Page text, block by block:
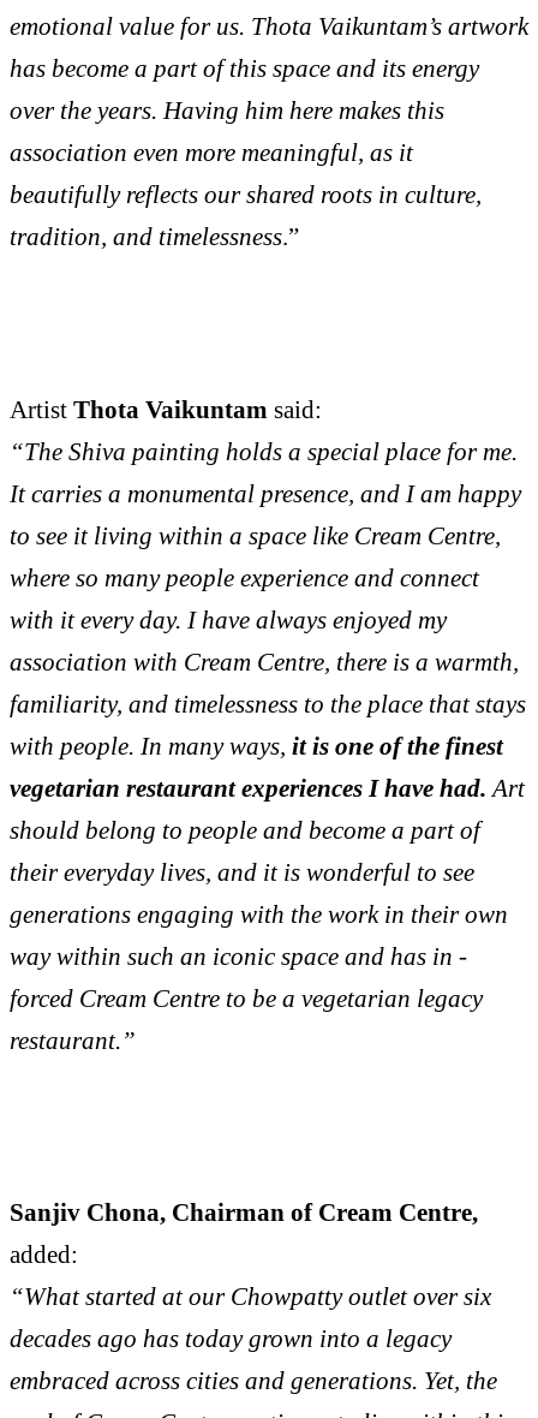
emotional value for us. Thota Vaikuntam’s artwork
has become a part of this space and its energy
over the years. Having him here makes this
association even more meaningful, as it
beautifully reflects our shared roots in culture,
tradition, and timelessness.”
Artist Thota Vaikuntam said:
“The Shiva painting holds a special place for me.
It carries a monumental presence, and I am happy
to see it living within a space like Cream Centre,
where so many people experience and connect
with it every day. I have always enjoyed my
association with Cream Centre, there is a warmth,
familiarity, and timelessness to the place that stays
with people. In many ways, it is one of the finest
vegetarian restaurant experiences I have had. Art
should belong to people and become a part of
their everyday lives, and it is wonderful to see
generations engaging with the work in their own
way within such an iconic space and has in -
forced Cream Centre to be a vegetarian legacy
restaurant.”
Sanjiv Chona, Chairman of Cream Centre,
added:
“What started at our Chowpatty outlet over six
decades ago has today grown into a legacy
embraced across cities and generations. Yet, the